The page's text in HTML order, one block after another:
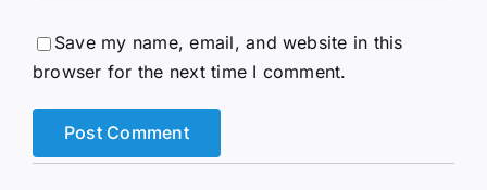
Save my name, email, and website in this
browser for the next time I comment.